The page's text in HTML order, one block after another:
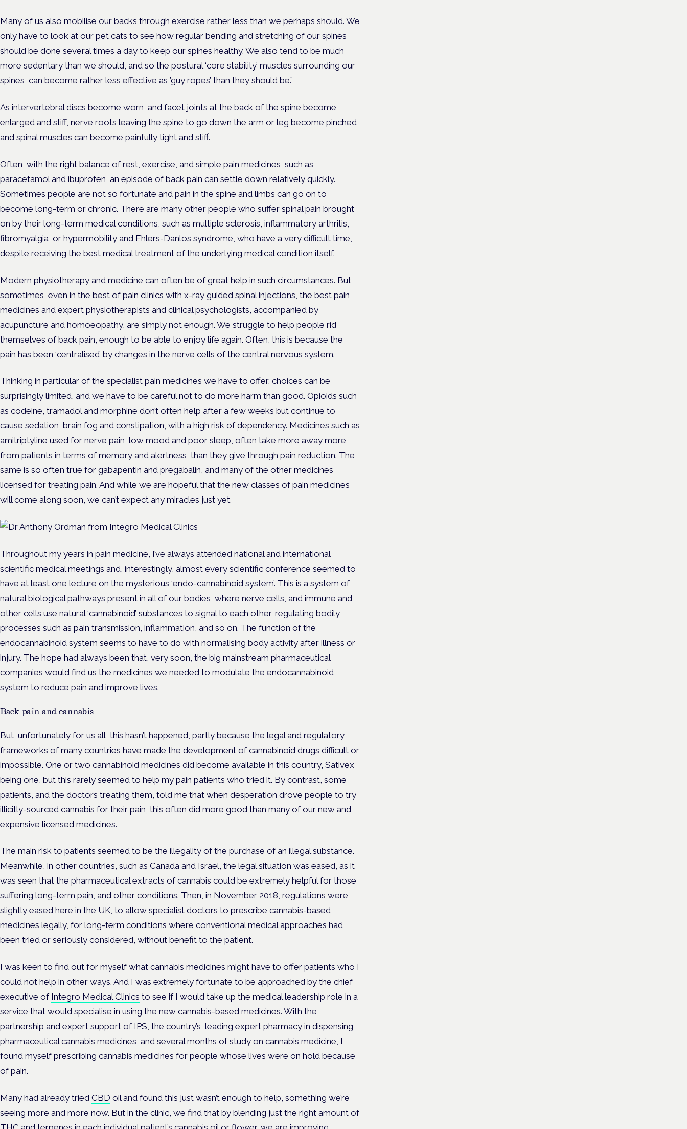
Many of us also mobilise our backs through exercise rather less than we perhaps should. We
only have to look at our pet cats to see how regular bending and stretching of our spines
should be done several times a day to keep our spines healthy. We also tend to be much
more sedentary than we should, and so the postural ‘core stability’ muscles surrounding our
spines, can become rather less effective as ’guy ropes’ than they should be.”
As intervertebral discs become worn, and facet joints at the back of the spine become
enlarged and stiff, nerve roots leaving the spine to go down the arm or leg become pinched,
and spinal muscles can become painfully tight and stiff.
Often, with the right balance of rest, exercise, and simple pain medicines, such as
paracetamol and ibuprofen, an episode of back pain can settle down relatively quickly.
Sometimes people are not so fortunate and pain in the spine and limbs can go on to
become long-term or chronic. There are many other people who suffer spinal pain brought
on by their long-term medical conditions, such as multiple sclerosis, inflammatory arthritis,
fibromyalgia, or hypermobility and Ehlers-Danlos syndrome, who have a very difficult time,
despite receiving the best medical treatment of the underlying medical condition itself.
Modern physiotherapy and medicine can often be of great help in such circumstances. But
sometimes, even in the best of pain clinics with x-ray guided spinal injections, the best pain
medicines and expert physiotherapists and clinical psychologists, accompanied by
acupuncture and homoeopathy, are simply not enough. We struggle to help people rid
themselves of back pain, enough to be able to enjoy life again. Often, this is because the
pain has been ‘centralised’ by changes in the nerve cells of the central nervous system.
Thinking in particular of the specialist pain medicines we have to offer, choices can be
surprisingly limited, and we have to be careful not to do more harm than good. Opioids such
as codeine, tramadol and morphine don’t often help after a few weeks but continue to
cause sedation, brain fog and constipation, with a high risk of dependency. Medicines such as
amitriptyline used for nerve pain, low mood and poor sleep, often take more away more
from patients in terms of memory and alertness, than they give through pain reduction. The
same is so often true for gabapentin and pregabalin, and many of the other medicines
licensed for treating pain. And while we are hopeful that the new classes of pain medicines
will come along soon, we can’t expect any miracles just yet.
Throughout my years in pain medicine, I’ve always attended national and international
scientific medical meetings and, interestingly, almost every scientific conference seemed to
have at least one lecture on the mysterious ‘endo-cannabinoid system’. This is a system of
natural biological pathways present in all of our bodies, where nerve cells, and immune and
other cells use natural ‘cannabinoid’ substances to signal to each other, regulating bodily
processes such as pain transmission, inflammation, and so on. The function of the
endocannabinoid system seems to have to do with normalising body activity after illness or
injury. The hope had always been that, very soon, the big mainstream pharmaceutical
companies would find us the medicines we needed to modulate the endocannabinoid
system to reduce pain and improve lives.
Back pain and cannabis
But, unfortunately for us all, this hasn’t happened, partly because the legal and regulatory
frameworks of many countries have made the development of cannabinoid drugs difficult or
impossible. One or two cannabinoid medicines did become available in this country, Sativex
being one, but this rarely seemed to help my pain patients who tried it. By contrast, some
patients, and the doctors treating them, told me that when desperation drove people to try
illicitly-sourced cannabis for their pain, this often did more good than many of our new and
expensive licensed medicines.
The main risk to patients seemed to be the illegality of the purchase of an illegal substance.
Meanwhile, in other countries, such as Canada and Israel, the legal situation was eased, as it
was seen that the pharmaceutical extracts of cannabis could be extremely helpful for those
suffering long-term pain, and other conditions. Then, in November 2018, regulations were
slightly eased here in the UK, to allow specialist doctors to prescribe cannabis-based
medicines legally, for long-term conditions where conventional medical approaches had
been tried or seriously considered, without benefit to the patient.
I was keen to find out for myself what cannabis medicines might have to offer patients who I
could not help in other ways. And I was extremely fortunate to be approached by the chief
executive of Integro Medical Clinics to see if I would take up the medical leadership role in a
service that would specialise in using the new cannabis-based medicines. With the
partnership and expert support of IPS, the country’s, leading expert pharmacy in dispensing
pharmaceutical cannabis medicines, and several months of study on cannabis medicine, I
found myself prescribing cannabis medicines for people whose lives were on hold because
of pain.
Many had already tried CBD oil and found this just wasn’t enough to help, something we’re
seeing more and more now. But in the clinic, we find that by blending just the right amount of